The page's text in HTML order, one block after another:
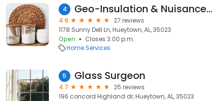
4 Geo-Insulation & Nuisance Wildlife Removal Services, LLC
4.6
27 reviews
1178 Sunny Dell Ln, Hueytown, AL, 35023
Open
Closes 3:00 p.m.
Home Services
5 Glass Surgeon
4.7
25 reviews
196 concord Highland dr, Hueytown, AL, 35023